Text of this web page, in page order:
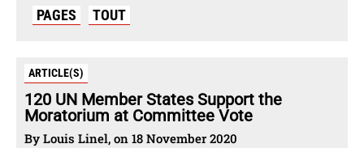
PAGES
TOUT
ARTICLE(S)
120 UN Member States Support the
Moratorium at Committee Vote
By Louis Linel, on 18 November 2020